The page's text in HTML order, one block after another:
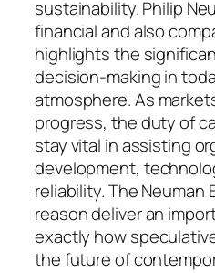
sustainability. Philip
financial and also
highlights the
decision-making in
atmosphere. As
progress, the duty of
stay vital in assisting
development,
reliability. The Neuman
reason deliver an
exactly how
the future of